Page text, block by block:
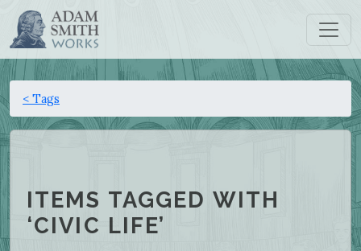
< Tags
ITEMS TAGGED WITH
‘CIVIC LIFE’